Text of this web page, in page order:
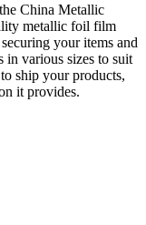
China Metallic
metallic foil film
your items and
in various sizes to suit
ship your products,
it provides.